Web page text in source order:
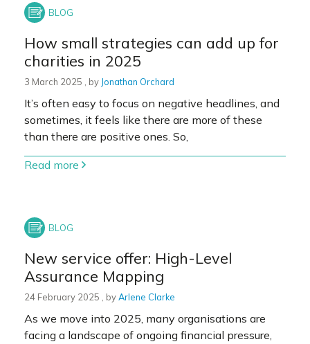
How small strategies can add up for
charities in 2025
3 March 2025 3 March 2025
, by Jonathan Orchard
It’s often easy to focus on negative headlines, and
sometimes, it feels like there are more of these
than there are positive ones. So,
Read more
New service offer: High-Level
Assurance Mapping
24 February 2025 24 February 2025
, byArlene Clarke
As we move into 2025, many organisations are
facing a landscape of ongoing financial pressure,